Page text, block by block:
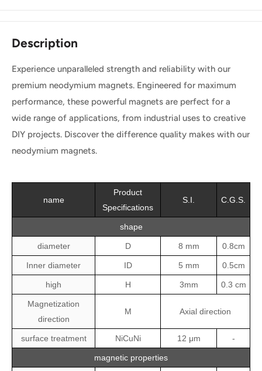
Description
Experience unparalleled strength and reliability with our
premium neodymium magnets. Engineered for maximum
performance, these powerful magnets are perfect for a
wide range of applications, from industrial uses to creative
DIY projects. Discover the difference quality makes with our
neodymium magnets.
name
Product
Specifications
S.I. C.G.S.
shape
diameter D 8 mm 0.8cm
Inner diameter ID 5 mm 0.5cm
high H 3mm 0.3 cm
Magnetization
direction
M Axial direction
surface treatment NiCuNi 12 μm -
magnetic properties